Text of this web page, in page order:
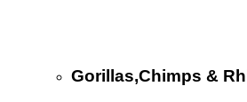
Gorillas,Chimps &